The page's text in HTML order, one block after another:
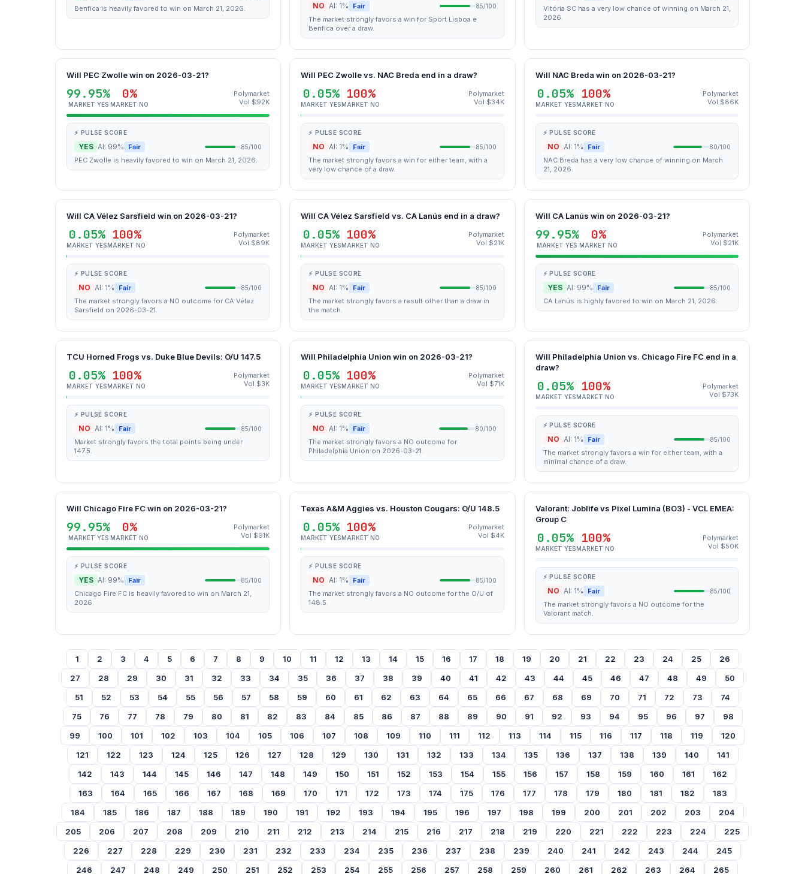
Benfica is heavily favored to win on March 21, 2026. NO AI: 1% Fair 85/100
The market strongly favors a win for Sport Lisboa e
Benfica over a draw.
Vitória SC has a very low chance of winning on March 21,
2026.
Will PEC Zwolle win on 2026-03-21?
99.95%
MARKET YES
0%
MARKET NO
Polymarket
Vol $92K
⚡ PULSE SCORE
YES AI: 99% Fair 85/100
PEC Zwolle is heavily favored to win on March 21, 2026.
Will PEC Zwolle vs. NAC Breda end in a draw?
0.05%
MARKET YES
100%
MARKET NO
Polymarket
Vol $34K
⚡ PULSE SCORE
NO AI: 1% Fair 85/100
The market strongly favors a win for either team, with a
very low chance of a draw.
Will NAC Breda win on 2026-03-21?
0.05%
MARKET YES
100%
MARKET NO
Polymarket
Vol $86K
⚡ PULSE SCORE
NO AI: 1% Fair 80/100
NAC Breda has a very low chance of winning on March
21, 2026.
Will CA Vélez Sarsfield win on 2026-03-21?
0.05%
MARKET YES
100%
MARKET NO
Polymarket
Vol $89K
⚡ PULSE SCORE
NO AI: 1% Fair 85/100
The market strongly favors a NO outcome for CA Vélez
Sarsfield on 2026-03-21.
Will CA Vélez Sarsfield vs. CA Lanús end in a draw?
0.05%
MARKET YES
100%
MARKET NO
Polymarket
Vol $21K
⚡ PULSE SCORE
NO AI: 1% Fair 85/100
The market strongly favors a result other than a draw in
the match.
Will CA Lanús win on 2026-03-21?
99.95%
MARKET YES
0%
MARKET NO
Polymarket
Vol $21K
⚡ PULSE SCORE
YES AI: 99% Fair 85/100
CA Lanús is highly favored to win on March 21, 2026.
TCU Horned Frogs vs. Duke Blue Devils: O/U 147.5
0.05%
MARKET YES
100%
MARKET NO
Polymarket
Vol $3K
⚡ PULSE SCORE
NO AI: 1% Fair 85/100
Market strongly favors the total points being under
147.5.
Will Philadelphia Union win on 2026-03-21?
0.05%
MARKET YES
100%
MARKET NO
Polymarket
Vol $71K
⚡ PULSE SCORE
NO AI: 1% Fair 80/100
The market strongly favors a NO outcome for
Philadelphia Union on 2026-03-21.
Will Philadelphia Union vs. Chicago Fire FC end in a
draw?
0.05%
MARKET YES
100%
MARKET NO
Polymarket
Vol $73K
⚡ PULSE SCORE
NO AI: 1% Fair 85/100
The market strongly favors a win for either team, with a
minimal chance of a draw.
Will Chicago Fire FC win on 2026-03-21?
99.95%
MARKET YES
0%
MARKET NO
Polymarket
Vol $91K
⚡ PULSE SCORE
YES AI: 99% Fair 85/100
Chicago Fire FC is heavily favored to win on March 21,
2026.
Texas A&M Aggies vs. Houston Cougars: O/U 148.5
0.05%
MARKET YES
100%
MARKET NO
Polymarket
Vol $4K
⚡ PULSE SCORE
NO AI: 1% Fair 85/100
The market strongly favors a NO outcome for the O/U of
148.5.
Valorant: Joblife vs Pixel Lumina (BO3) - VCL EMEA:
Group C
0.05%
MARKET YES
100%
MARKET NO
Polymarket
Vol $50K
⚡ PULSE SCORE
NO AI: 1% Fair 85/100
The market strongly favors a NO outcome for the
Valorant match.
1 2 3 4 5 6 7 8 9 10 11 12 13 14 15 16 17 18 19 20 21 22 23 24 25
26
27
28 29 30 31 32 33 34 35 36 37 38 39 40 41 42 43 44 45 46 47 48 49
50
51
52 53 54 55 56 57 58 59 60 61 62 63 64 65 66 67 68 69 70 71 72 73
74
75
76 77 78 79 80 81 82 83 84 85 86 87 88 89 90 91 92 93 94 95 96 97
98
99
100 101 102 103 104 105 106 107 108 109 110 111 112 113 114 115 116 117 118 119
120
121
122 123 124 125 126 127 128 129 130 131 132 133 134 135 136 137 138 139 140
141
142
143 144 145 146 147 148 149 150 151 152 153 154 155 156 157 158 159 160 161
162
163
164 165 166 167 168 169 170 171 172 173 174 175 176 177 178 179 180 181 182
183
184
185 186 187 188 189 190 191 192 193 194 195 196 197 198 199 200 201 202 203
204
205
206 207 208 209 210 211 212 213 214 215 216 217 218 219 220 221 222 223 224
225
226
227 228 229 230 231 232 233 234 235 236 237 238 239 240 241 242 243 244
245
246
247 248 249 250 251 252 253 254 255 256 257 258 259 260 261 262 263 264 265